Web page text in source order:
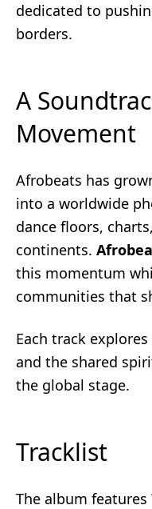
dedicated to
borders.
A
Movement
Afrobeats has
into a worldwide
dance floors,
continents.
this momentum
communities that
Each track
and the shared
the global stage.
Tracklist
The album features